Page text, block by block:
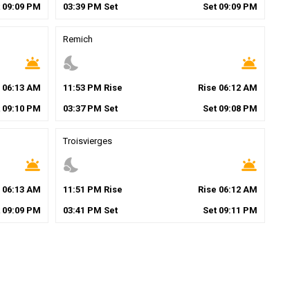
09:09 PM
03:39 PM Set Set 09:09PM
wb_twilight
06:13 AM
09:10 PM
Remich
nights_stay wb_twilight
11 :53 PM Rise Rise 06:12AM
03:37PM Set Set 09:08PM
wb_twilight
06:13 AM
09:09 PM
Troisvierges
nights_stay wb_twilight
11 :51 PM Rise Rise 06:12AM
03:41 PM Set Set 09:11 PM